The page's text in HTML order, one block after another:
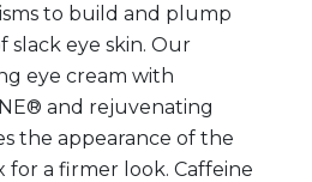
to build and plump
slack eye skin. Our
eye cream with
and rejuvenating
the appearance of the
a firmer look. Caffeine